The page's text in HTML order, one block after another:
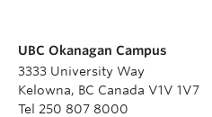
UBC Okanagan Campus
3333 University Way
Kelowna, BC Canada V1V 1V7
Tel 250 807 8000